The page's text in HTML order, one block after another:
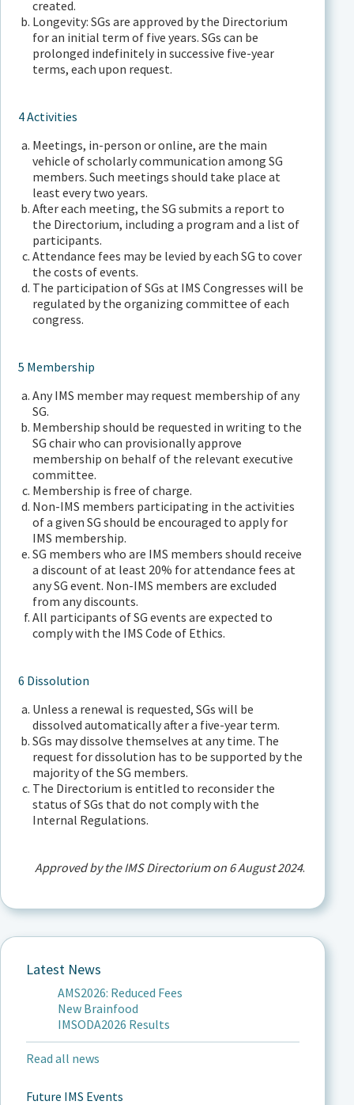
created.
Longevity: SGs are approved by the Directorium
for an initial term of five years. SGs can be
prolonged indefinitely in successive five-year
terms, each upon request.
4 Activities
Meetings, in-person or online, are the main
vehicle of scholarly communication among SG
members. Such meetings should take place at
least every two years.
After each meeting, the SG submits a report to
the Directorium, including a program and a list of
participants.
Attendance fees may be levied by each SG to cover
the costs of events.
The participation of SGs at IMS Congresses will be
regulated by the organizing committee of each
congress.
5 Membership
Any IMS member may request membership of any
SG.
Membership should be requested in writing to the
SG chair who can provisionally approve
membership on behalf of the relevant executive
committee.
Membership is free of charge.
Non-IMS members participating in the activities
of a given SG should be encouraged to apply for
IMS membership.
SG members who are IMS members should receive
a discount of at least 20% for attendance fees at
any SG event. Non-IMS members are excluded
from any discounts.
All participants of SG events are expected to
comply with the IMS Code of Ethics.
6 Dissolution
Unless a renewal is requested, SGs will be
dissolved automatically after a five-year term.
SGs may dissolve themselves at any time. The
request for dissolution has to be supported by the
majority of the SG members.
The Directorium is entitled to reconsider the
status of SGs that do not comply with the
Internal Regulations.
Approved by the IMS Directorium on 6 August 2024.
Latest News
AMS2026: Reduced Fees
New Brainfood
IMSODA2026 Results
Read all news
Future IMS Events